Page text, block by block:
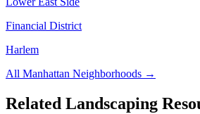
Financial District
Harlem
All Manhattan Neighborhoods →
Related Landscaping